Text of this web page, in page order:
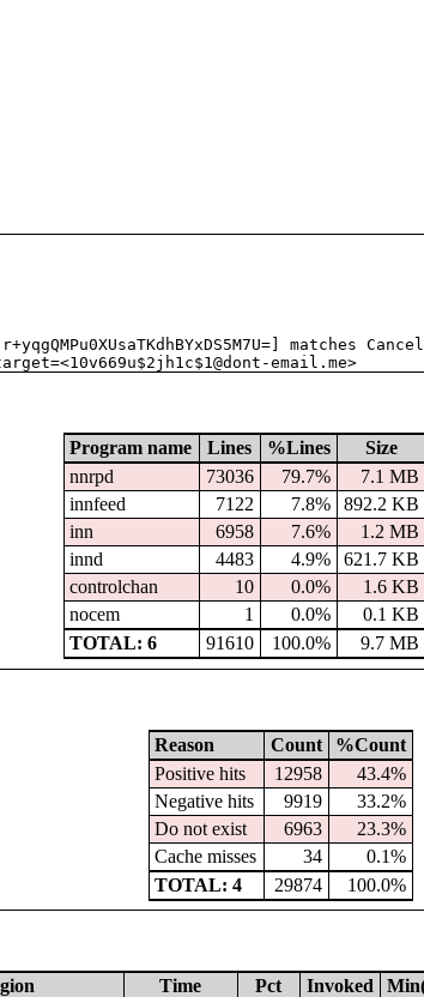
matches Cancel-
email.me>
Program name Lines %Lines Size
nnrpd
73036 79.7% 7.1 MB
innfeed
7122 7.8% 892.2 KB
inn
6958 7.6% 1.2 MB
innd
4483 4.9% 621.7 KB
controlchan
10 0.0% 1.6 KB
nocem
1 0.0% 0.1 KB
TOTAL: 6
91610 100.0% 9.7 MB
Reason Count
%Count
Positive hits
12958
43.4%
Negative hits
9919
33.2%
Do not exist
6963
23.3%
Cache misses
34
0.1%
TOTAL: 4
29874 100.0%
Time Pct Invoked